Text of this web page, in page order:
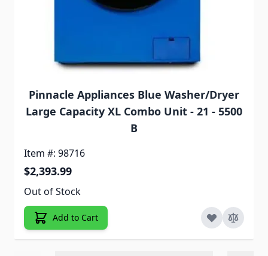
Pinnacle Appliances Blue Washer/Dryer
Large Capacity XL Combo Unit - 21 - 5500
B
Item #: 98716
$2,393.99
Out of Stock
Add to Cart